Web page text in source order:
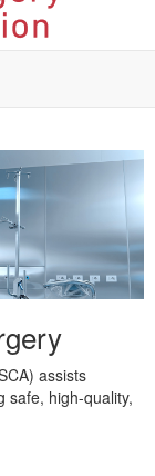
assists
safe, high-quality,